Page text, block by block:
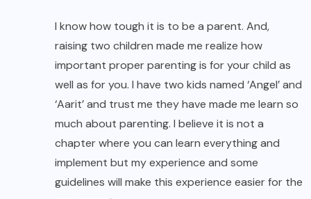
I know how tough it is to be a parent. And,
raising two children made me realize how
important proper parenting is for your child as
well as for you. I have two kids named ‘Angel’ and
‘Aarit’ and trust me they have made me learn so
much about parenting. I believe it is not a
chapter where you can learn everything and
implement but my experience and some
guidelines will make this experience easier for the